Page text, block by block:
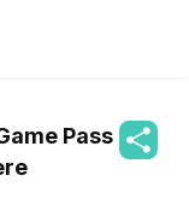
Pass